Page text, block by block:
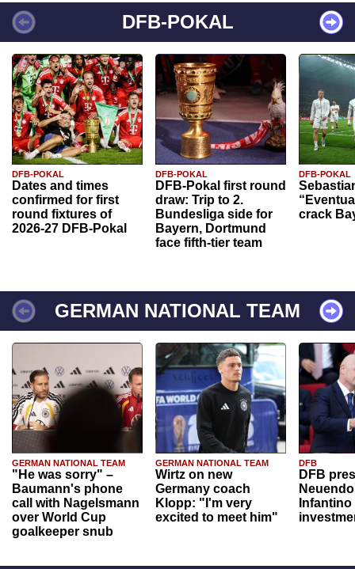
DFB-POKAL
DFB-POKAL
Dates and times
confirmed for first
round fixtures of
2026-27 DFB-Pokal
DFB-POKAL
DFB-Pokal first round
draw: Trip to 2.
Bundesliga side for
Bayern, Dortmund
face fifth-tier team
DFB-POKAL
crack
GERMAN NATIONAL TEAM
GERMAN NATIONAL TEAM
"He was sorry" –
Baumann's phone
call with Nagelsmann
over World Cup
goalkeeper snub
GERMAN NATIONAL TEAM
Wirtz on new
Germany coach
Klopp: "I'm very
excited to meet him"
DFB
DFB
Infantino